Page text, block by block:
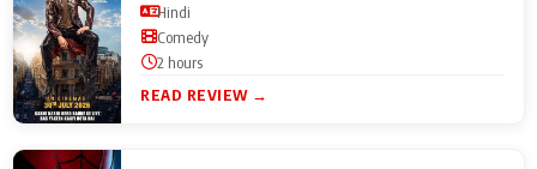
Hindi
Comedy
2 hours
READ REVIEW →